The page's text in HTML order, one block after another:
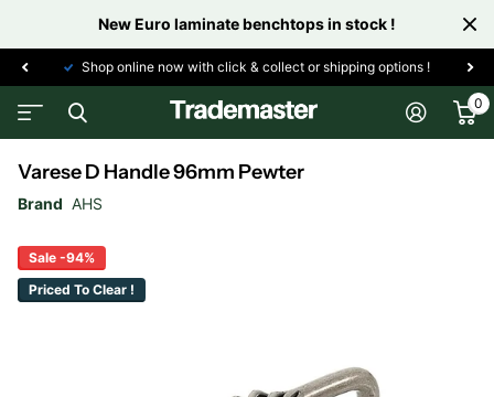
New Euro laminate benchtops in stock !
Shop online now with click & collect or shipping options !
0
Varese D Handle 96mm Pewter
Brand AHS
Sale -94%
Priced To Clear !